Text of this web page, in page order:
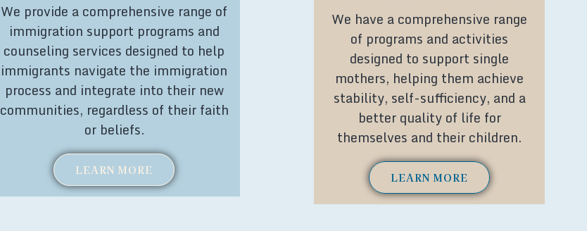
We provide a comprehensive range of
immigration support programs and
counseling services designed to help
immigrants navigate the immigration
process and integrate into their new
communities, regardless of their faith
or beliefs.
LEARN MORE
We have a comprehensive range
of programs and activities
designed to support single
mothers, helping them achieve
stability, self-sufficiency, and a
better quality of life for
themselves and their children.
LEARN MORE